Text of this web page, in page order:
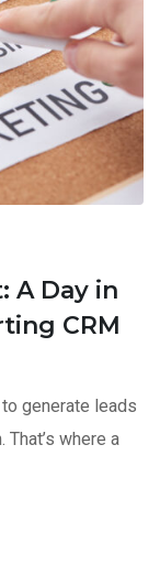
A Day in
CRM
generate leads
where a